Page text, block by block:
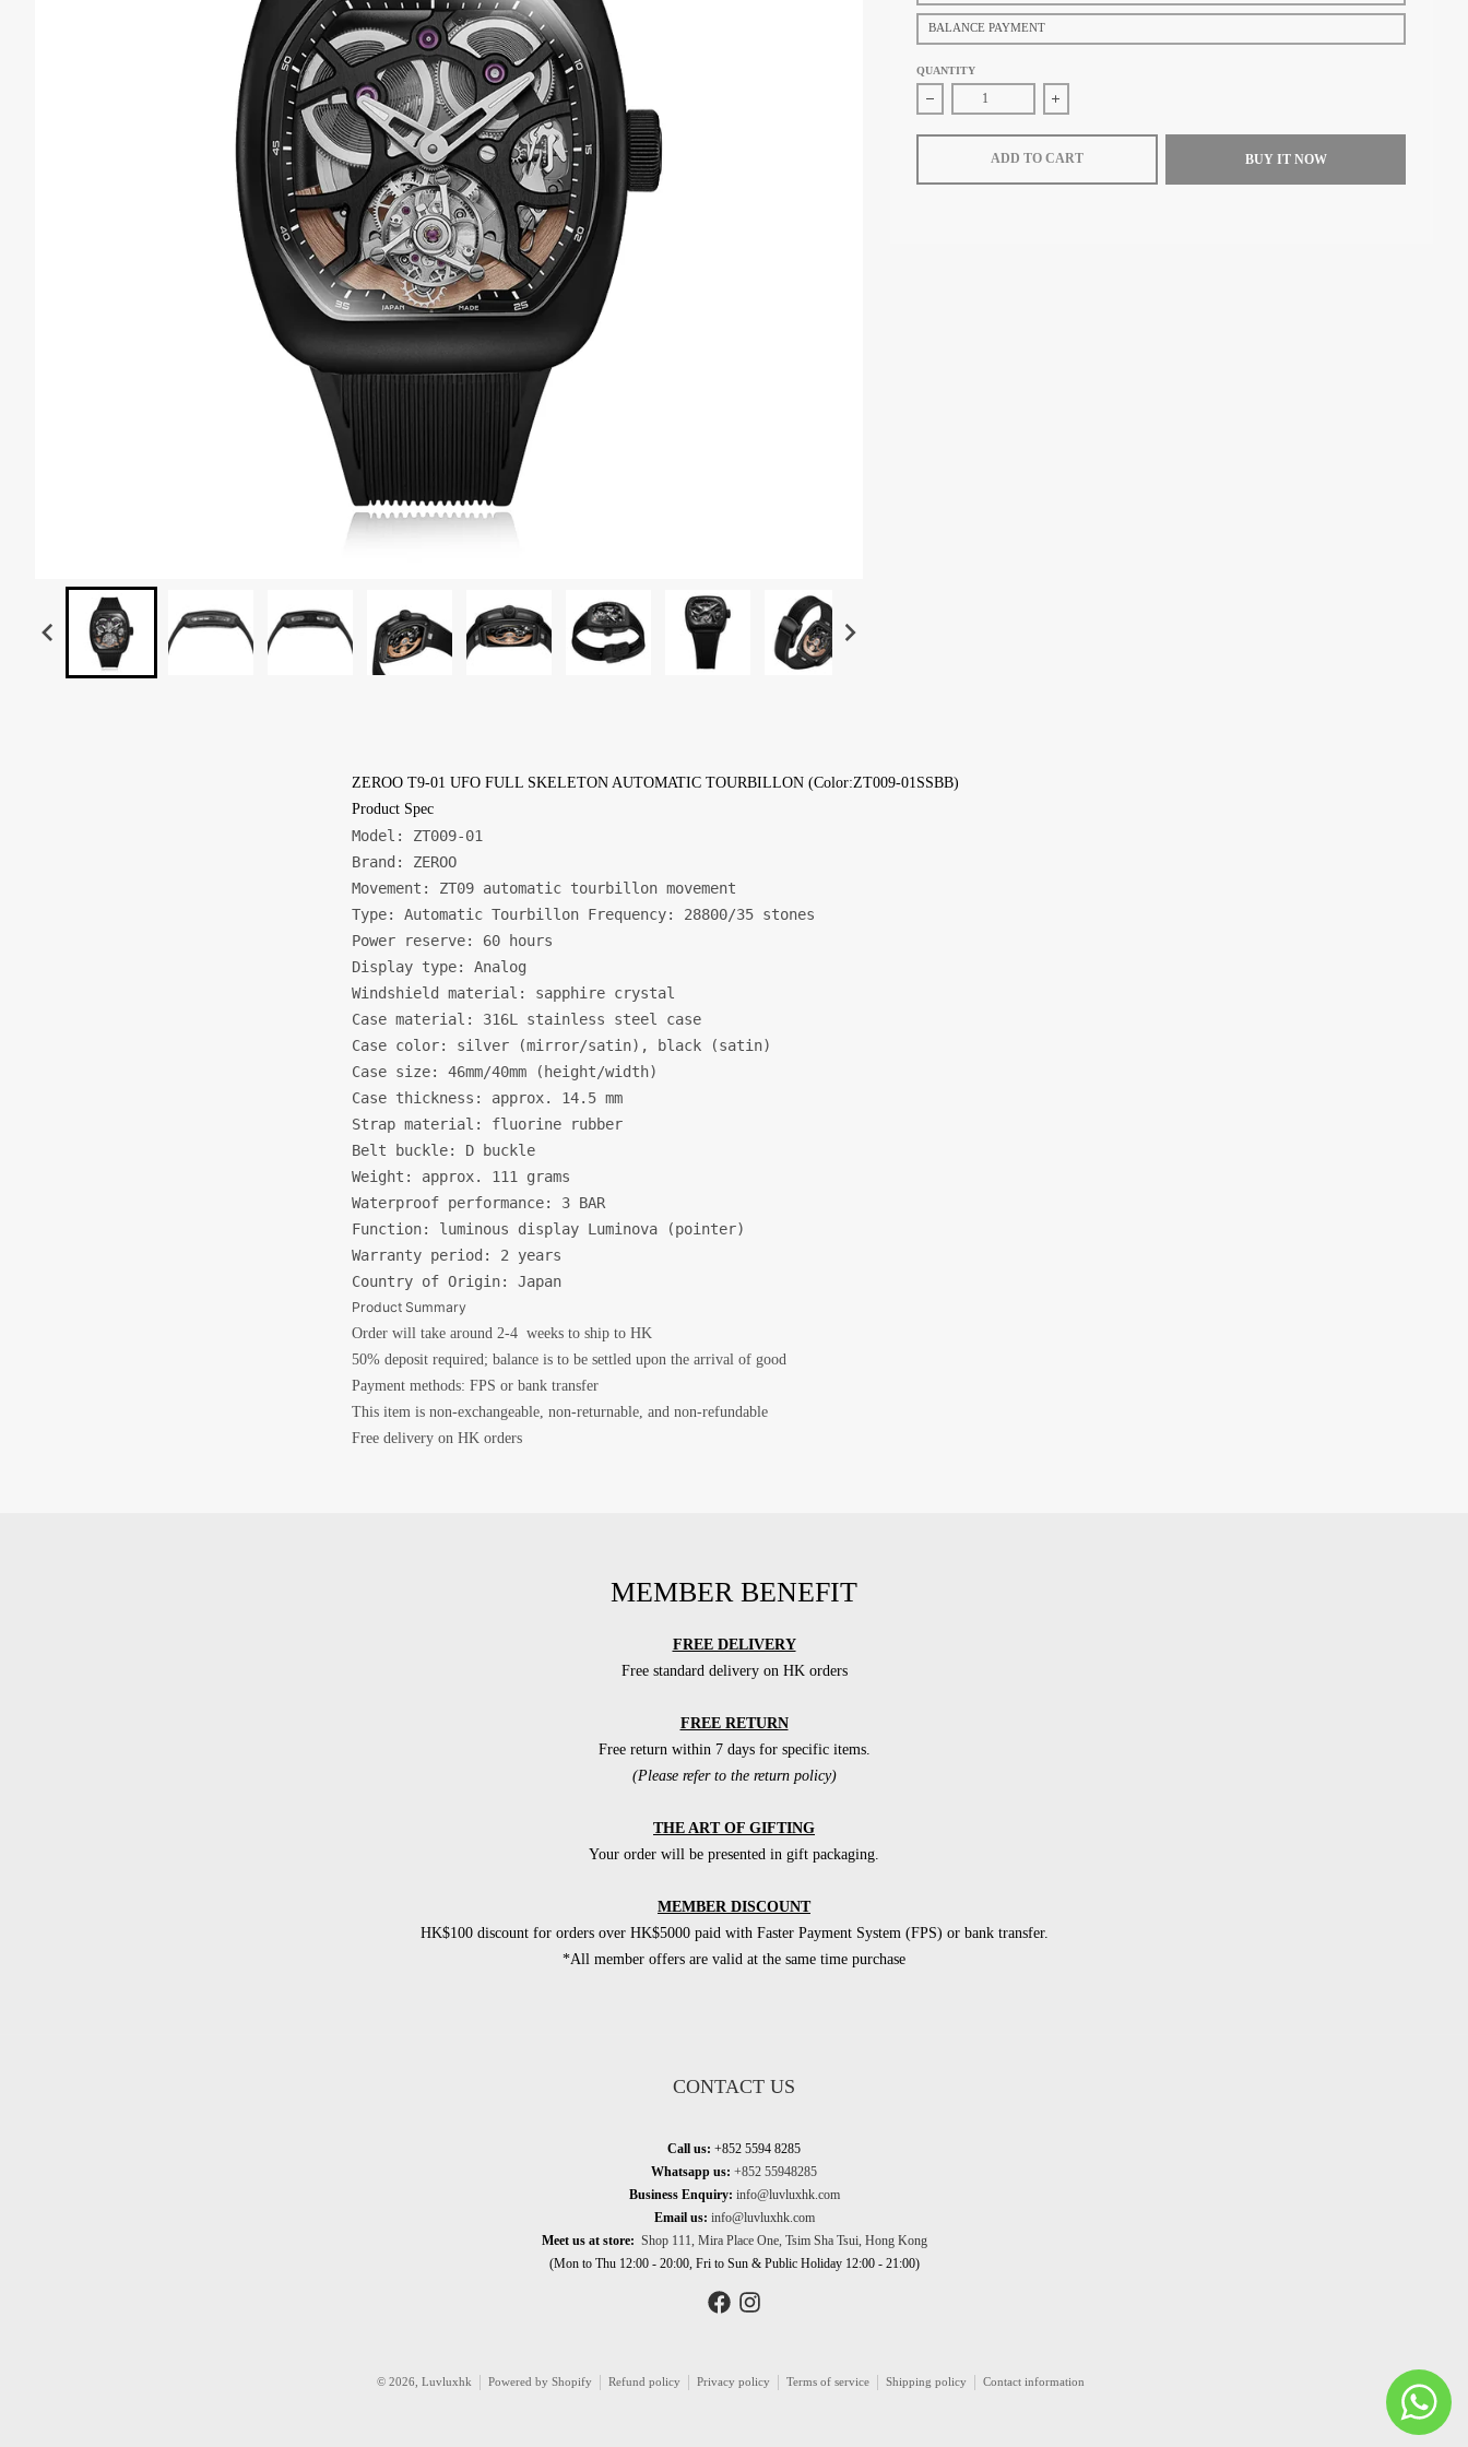
BALANCE PAYMENT
QUANTITY
ADD TO CART BUY IT NOW
ZEROO T9-01 UFO FULL SKELETON AUTOMATIC TOURBILLON (Color:ZT009-01SSBB)
Product Spec
Model: ZT009-01
Brand: ZEROO
Movement: ZT09 automatic tourbillon movement
Type: Automatic Tourbillon Frequency: 28800/35 stones
Power reserve: 60 hours
Display type: Analog
Windshield material: sapphire crystal
Case material: 316L stainless steel case
Case color: silver (mirror/satin), black (satin)
Case size: 46mm/40mm (height/width)
Case thickness: approx. 14.5 mm
Strap material: fluorine rubber
Belt buckle: D buckle
Weight: approx. 111 grams
Waterproof performance: 3 BAR
Function: luminous display Luminova (pointer)
Warranty period: 2 years
Country of Origin: Japan
Product Summary
Order will take around 2-4 weeks to ship to HK
50% deposit required; balance is to be settled upon the arrival of good
Payment methods: FPS or bank transfer
This item is non-exchangeable, non-returnable, and non-refundable
Free delivery on HK orders
MEMBER BENEFIT
FREE DELIVERY
Free standard delivery on HK orders
FREE RETURN
Free return within 7 days for specific items.
(Please refer to the return policy)
THE ART OF GIFTING
Your order will be presented in gift packaging.
MEMBER DISCOUNT
HK$100 discount for orders over HK$5000 paid with Faster Payment System (FPS) or bank transfer.
*All member offers are valid at the same time purchase
CONTACT US
Call us: +852 5594 8285
Whatsapp us: +852 55948285
Business Enquiry: info@luvluxhk.com
Email us: info@luvluxhk.com
Meet us at store: Shop 111, Mira Place One, Tsim Sha Tsui, Hong Kong
(Mon to Thu 12:00 - 20:00, Fri to Sun & Public Holiday 12:00 - 21:00)
© 2026, Luvluxhk Powered by Shopify Refund policy Privacy policy Terms of service Shipping policy Contact information